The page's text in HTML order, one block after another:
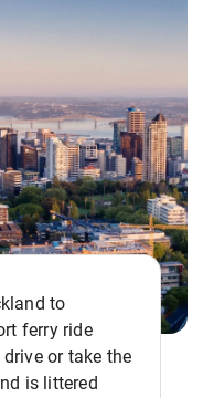
to
ferry ride
or take the
is littered